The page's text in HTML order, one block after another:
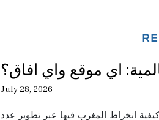
أي موقع وأي آفاق؟
July 28, 2026
انخراط المغرب فيها عبر تطوير عدد